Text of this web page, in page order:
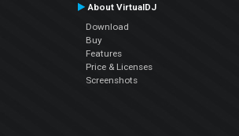
About VirtualDJ
Download
Buy
Features
Price & Licenses
Screenshots